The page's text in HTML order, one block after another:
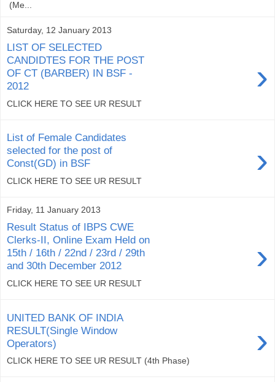
(Me...
Saturday, 12 January 2013
LIST OF SELECTED
CANDIDTES FOR THE POST
OF CT (BARBER) IN BSF -
2012
›
CLICK HERE TO SEE UR RESULT
List of Female Candidates
selected for the post of
Const(GD) in BSF
›
CLICK HERE TO SEE UR RESULT
Friday, 11 January 2013
Result Status of IBPS CWE
Clerks-II, Online Exam Held on
15th / 16th / 22nd / 23rd / 29th
and 30th December 2012
›
CLICK HERE TO SEE UR RESULT
UNITED BANK OF INDIA
RESULT(Single Window
Operators)
›
CLICK HERE TO SEE UR RESULT (4th Phase)